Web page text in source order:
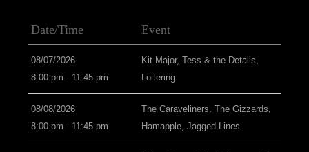
Date/Time Event
08/07/2026
8:00 pm - 11:45 pm
Kit Major, Tess & the Details,
Loitering
08/08/2026
8:00 pm - 11:45 pm
The Caraveliners, The Gizzards,
Hamapple, Jagged Lines